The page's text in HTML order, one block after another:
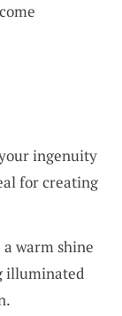
ingenuity
for creating
warm shine
illuminated